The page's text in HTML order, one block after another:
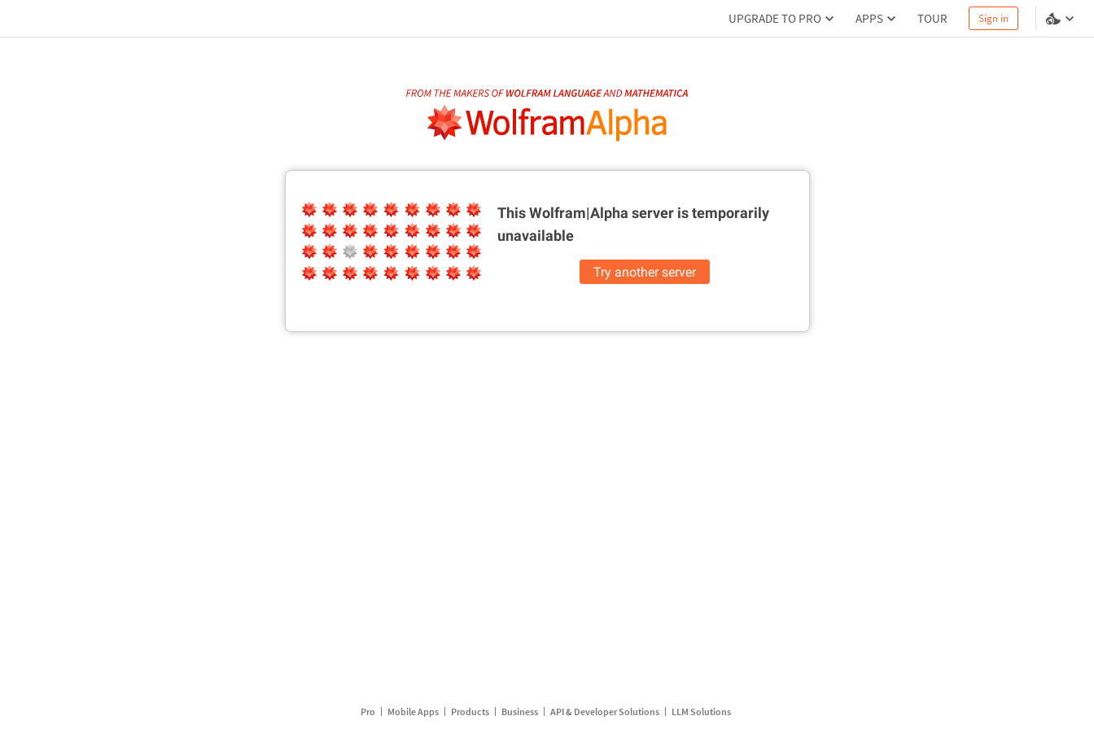
UPGRADE TO PRO APPS TOUR Sign in
This Wolfram|Alpha server istemporarily
unavailable
Try another server
Pro Mobile Apps Products Business API & Developer Solutions LLM Solutions